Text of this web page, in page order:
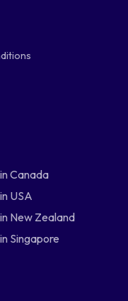
Canada
USA
New Zealand
Singapore